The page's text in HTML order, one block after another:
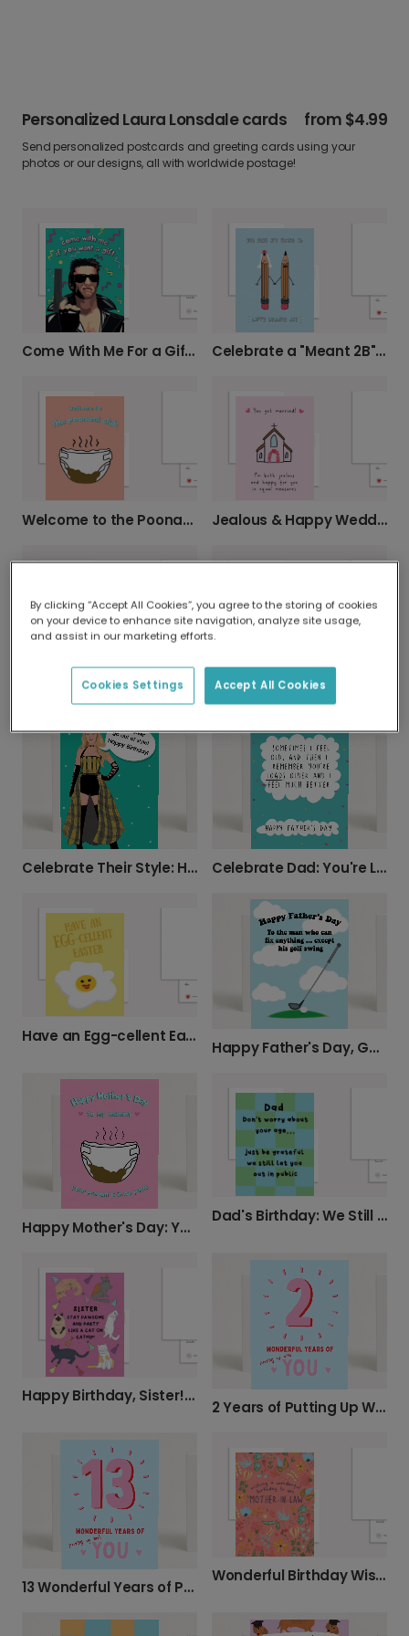
Personalized Laura Lonsdale cards from $4.99
Send personalized postcards and greeting cards using your
photos or our designs, all with worldwide postage!
Come With Me For a Gift Birthday Card Celebrate a "Meant 2B" Wedding Day
Welcome to the Poonami Club! Jealous & Happy Wedding Congrats Card
Baked Beans Mother's Day Card for Mom
Celebrate Their Style: Happy Birthday Card Celebrate Dad: You're Loads Older Card!
Have an Egg-cellent Easter!
Happy Father's Day, Golf Swing & All!
Happy Mother's Day: Your Present Is In My Pants!
Dad's Birthday: We Still Let You Out!
Happy Birthday, Sister! Stay Pawsome!
2 Years of Putting Up With You! Happy Anniversary!
13 Wonderful Years of Putting Up With You
Wonderful Birthday Wishes for Your Mother-in-Law
By clicking “Accept All Cookies”, you agree to the storing of cookies
on your device to enhance site navigation, analyze site usage,
and assist in our marketing efforts.
Accept All Cookies
Cookies Settings